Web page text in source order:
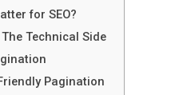
for SEO?
Technical Side
Pagination